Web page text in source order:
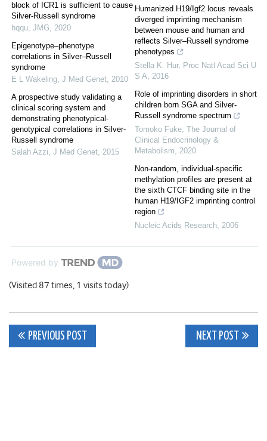
block of ICR1 is sufficient to cause
Silver-Russell syndrome
hqqu, JMG, 2020
Epigenotype–phenotype
correlations in Silver–Russell
syndrome
E L Wakeling, J Med Genet, 2010
A prospective study validating a
clinical scoring system and
demonstrating phenotypical-
genotypical correlations in Silver-
Russell syndrome
Salah Azzi, J Med Genet, 2015
Humanized H19/Igf2 locus reveals
diverged imprinting mechanism
between mouse and human and
reflects Silver–Russell syndrome
phenotypes
Stella K. Hur, Proc Natl Acad Sci U
S A, 2016
Role of imprinting disorders in short
children born SGA and Silver-
Russell syndrome spectrum
Tomoko Fuke, The Journal of
Clinical Endocrinology &
Metabolism, 2020
Non-random, individual-specific
methylation profiles are present at
the sixth CTCF binding site in the
human H19/IGF2 imprinting control
region
Nucleic Acids Research, 2006
Powered by
(Visited 87 times, 1 visits today)
Post
PREVIOUS POST NEXT POST